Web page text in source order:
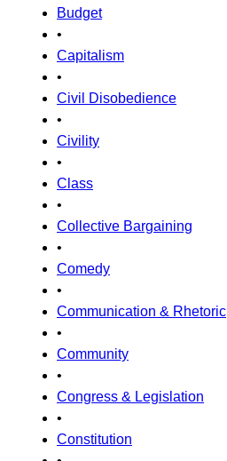
Budget
•
Capitalism
•
Civil Disobedience
•
Civility
•
Class
•
Collective Bargaining
•
Comedy
•
Communication & Rhetoric
•
Community
•
Congress & Legislation
•
Constitution